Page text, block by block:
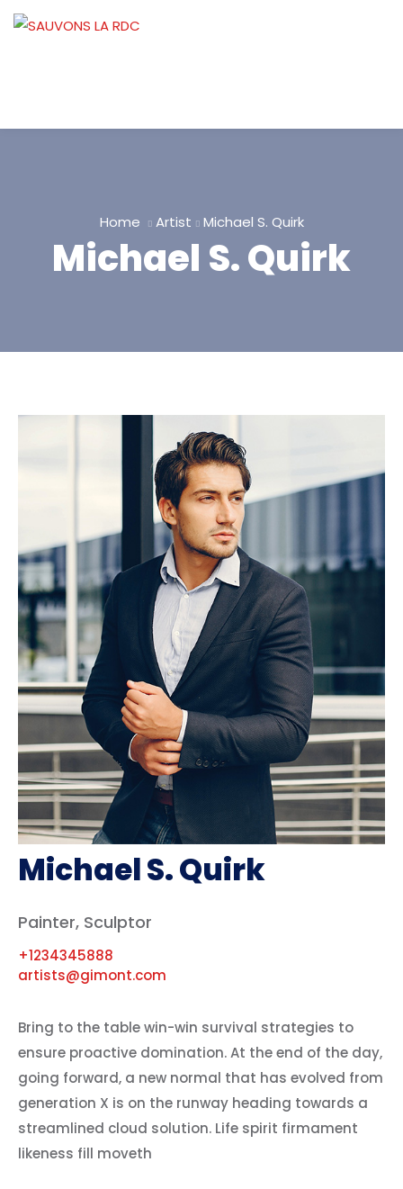
Home Artist Michael S. Quirk
Michael S. Quirk
Michael S. Quirk
Painter, Sculptor
+1234345888
artists@gimont.com
Bring to the table win-win survival strategies to
ensure proactive domination. At the end of the day,
going forward, a new normal that has evolved from
generation X is on the runway heading towards a
streamlined cloud solution. Life spirit firmament
likeness fill moveth